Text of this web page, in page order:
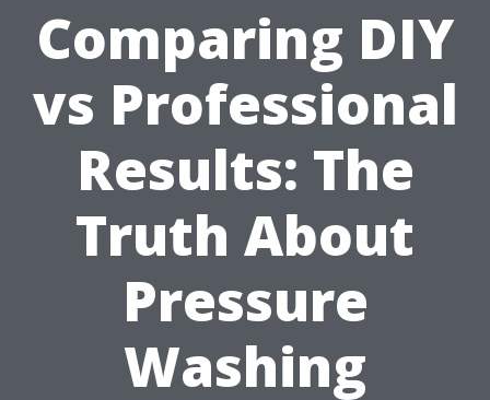
Comparing DIY
vs Professional
Results: The
Truth About
Pressure
Washing